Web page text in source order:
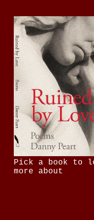
Pick a book to
more about